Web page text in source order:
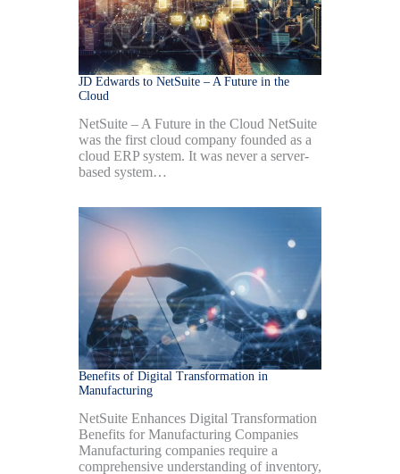
JD Edwards to NetSuite – A Future in the
Cloud
NetSuite – A Future in the Cloud NetSuite
was the first cloud company founded as a
cloud ERP system. It was never a server-
based system…
Benefits of Digital Transformation in
Manufacturing
NetSuite Enhances Digital Transformation
Benefits for Manufacturing Companies
Manufacturing companies require a
comprehensive understanding of inventory,